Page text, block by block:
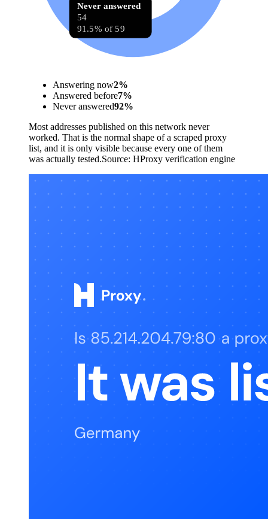
Never answered
54
91.5% of 59
Answering now2%
Answered before7%
Never answered92%
Most addresses published on this network never
worked. That is the normal shape of a scraped proxy
list, and it is only visible because every one of them
was actually tested.Source: HProxy verification engine